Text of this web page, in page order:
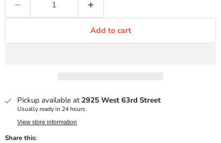
Add to cart
Pickup available at 2925 West 63rd Street
Usually ready in 24 hours
View store information
Share this: